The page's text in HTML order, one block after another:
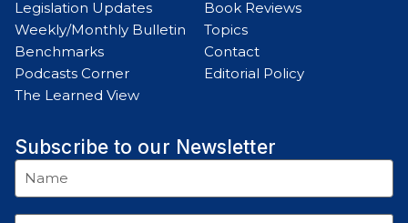
Legislation Updates
Weekly/Monthly Bulletin
Benchmarks
Podcasts Corner
The Learned View
Book Reviews
Topics
Contact
Editorial Policy
Subscribe to our Newsletter